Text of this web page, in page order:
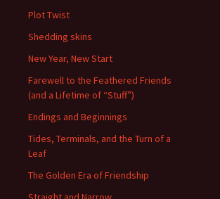
Plot Twist
Shedding skins
New Year, New Start
Farewell to the Feathered Friends
(and a Lifetime of “Stuff”)
Endings and Beginnings
Tides, Terminals, and the Turn of a
Leaf
The Golden Era of Friendship